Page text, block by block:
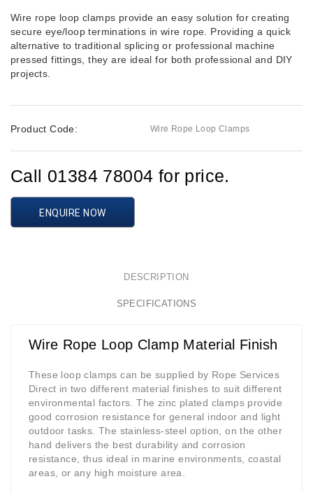
Wire rope loop clamps provide an easy solution for creating
secure eye/loop terminations in wire rope. Providing a quick
alternative to traditional splicing or professional machine
pressed fittings, they are ideal for both professional and DIY
projects.
Product Code: Wire Rope Loop Clamps
Call 01384 78004 for price.
ENQUIRE NOW
DESCRIPTION
SPECIFICATIONS
Wire Rope Loop Clamp Material Finish
These loop clamps can be supplied by Rope Services
Direct in two different material finishes to suit different
environmental factors. The zinc plated clamps provide
good corrosion resistance for general indoor and light
outdoor tasks. The stainless-steel option, on the other
hand delivers the best durability and corrosion
resistance, thus ideal in marine environments, coastal
areas, or any high moisture area.